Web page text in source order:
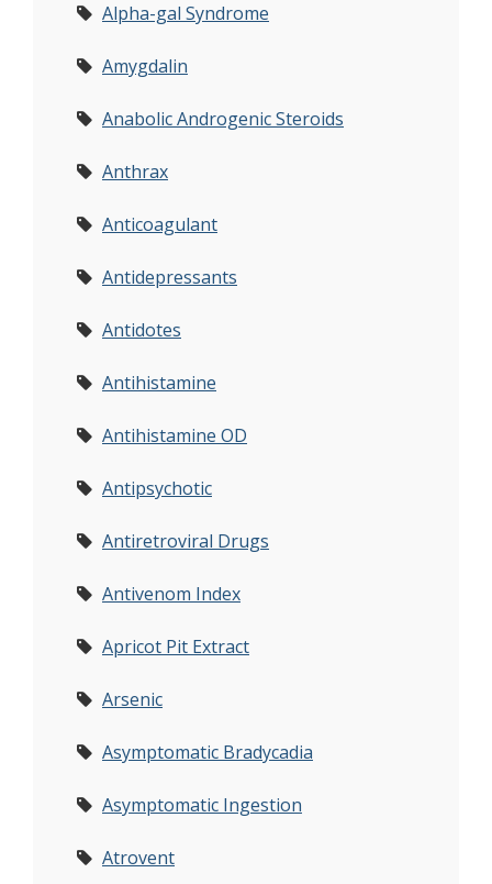
Alpha-gal Syndrome
Amygdalin
Anabolic Androgenic Steroids
Anthrax
Anticoagulant
Antidepressants
Antidotes
Antihistamine
Antihistamine OD
Antipsychotic
Antiretroviral Drugs
Antivenom Index
Apricot Pit Extract
Arsenic
Asymptomatic Bradycadia
Asymptomatic Ingestion
Atrovent